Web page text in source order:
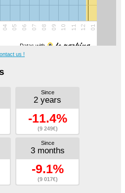
Datas with
us !
Since
2 years
-11.4%
(9 249€)
Since
3 months
-9.1%
(9 017€)